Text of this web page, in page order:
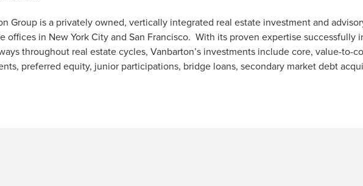
Group is a privately owned, vertically integrated real estate investment and
offices in New York City and San Francisco. With its proven expertise successfully
throughout real estate cycles, Vanbarton’s investments include core, value-to-
preferred equity, junior participations, bridge loans, secondary market debt